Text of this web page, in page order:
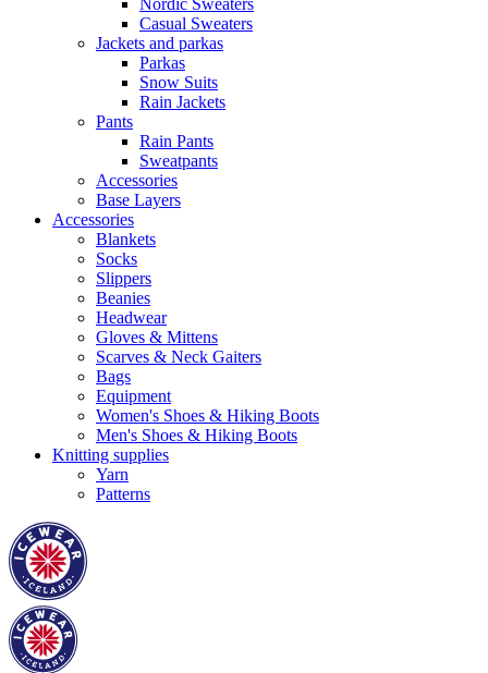
Nordic Sweaters
Casual Sweaters
Jackets and parkas
Parkas
Snow Suits
Rain Jackets
Pants
Rain Pants
Sweatpants
Accessories
Base Layers
Accessories
Blankets
Socks
Slippers
Beanies
Headwear
Gloves & Mittens
Scarves & Neck Gaiters
Bags
Equipment
Women's Shoes & Hiking Boots
Men's Shoes & Hiking Boots
Knitting supplies
Yarn
Patterns